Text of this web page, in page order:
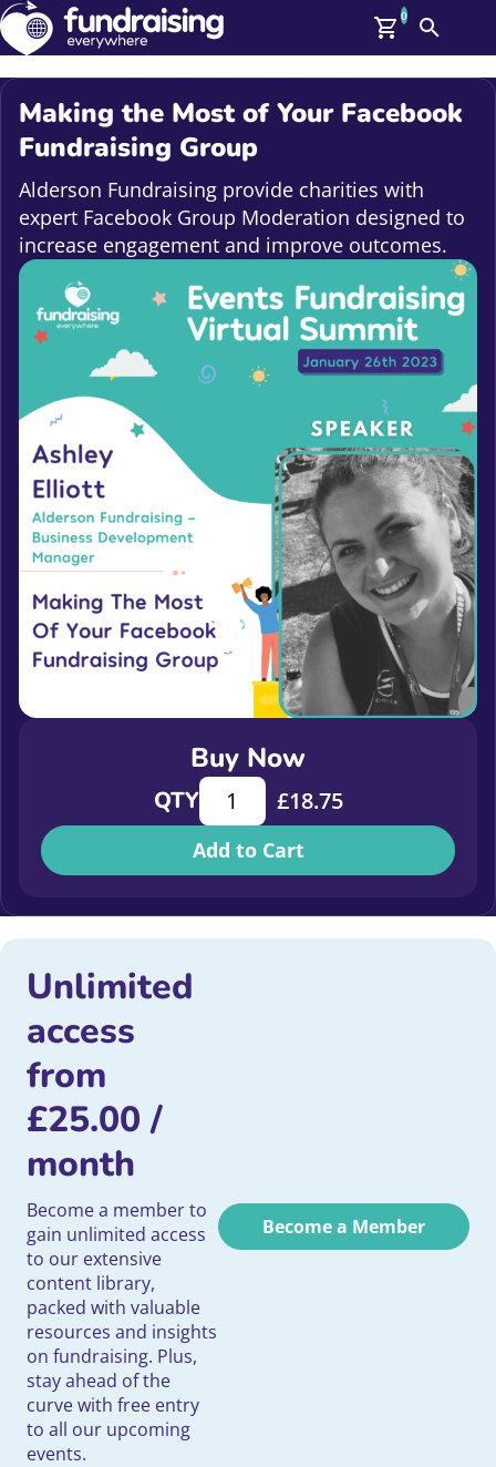
Members
Log In
Affiliate Login
Help
Upcoming Events
On Demand
News
Talent Library
About Us
Contact Us
0
Search
Making the Most of Your Facebook
Fundraising Group
Alderson Fundraising provide charities with
expert Facebook Group Moderation designed to
increase engagement and improve outcomes.
Buy Now
QTYMaking the Most of Your
£18.75
Add to Cart
Unlimited
access
from
£25.00 /
month
Become a member to
gain unlimited access
to our extensive
content library,
packed with valuable
resources and insights
on fundraising. Plus,
stay ahead of the
curve with free entry
to all our upcoming
events.
Become a Member